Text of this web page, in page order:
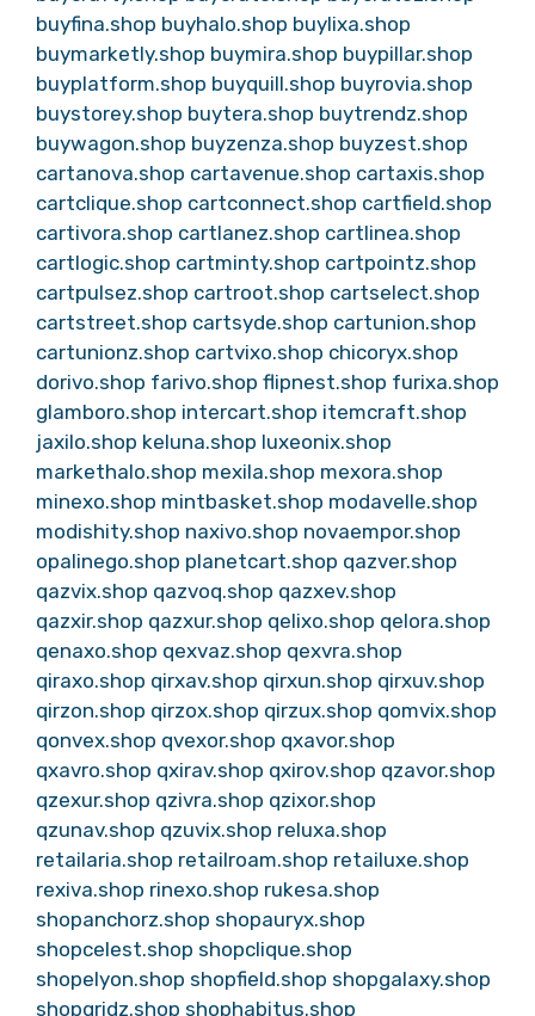
buyfina.shop buyhalo.shop buylixa.shop
buymarketly.shop buymira.shop buypillar.shop
buyplatform.shop buyquill.shop buyrovia.shop
buystorey.shop buytera.shop buytrendz.shop
buywagon.shop buyzenza.shop buyzest.shop
cartanova.shop cartavenue.shop cartaxis.shop
cartclique.shop cartconnect.shop cartfield.shop
cartivora.shop cartlanez.shop cartlinea.shop
cartlogic.shop cartminty.shop cartpointz.shop
cartpulsez.shop cartroot.shop cartselect.shop
cartstreet.shop cartsyde.shop cartunion.shop
cartunionz.shop cartvixo.shop chicoryx.shop
dorivo.shop farivo.shop flipnest.shop furixa.shop
glamboro.shop intercart.shop itemcraft.shop
jaxilo.shop keluna.shop luxeonix.shop
markethalo.shop mexila.shop mexora.shop
minexo.shop mintbasket.shop modavelle.shop
modishity.shop naxivo.shop novaempor.shop
opalinego.shop planetcart.shop qazver.shop
qazvix.shop qazvoq.shop qazxev.shop
qazxir.shop qazxur.shop qelixo.shop qelora.shop
qenaxo.shop qexvaz.shop qexvra.shop
qiraxo.shop qirxav.shop qirxun.shop qirxuv.shop
qirzon.shop qirzox.shop qirzux.shop qomvix.shop
qonvex.shop qvexor.shop qxavor.shop
qxavro.shop qxirav.shop qxirov.shop qzavor.shop
qzexur.shop qzivra.shop qzixor.shop
qzunav.shop qzuvix.shop reluxa.shop
retailaria.shop retailroam.shop retailuxe.shop
rexiva.shop rinexo.shop rukesa.shop
shopanchorz.shop shopauryx.shop
shopcelest.shop shopclique.shop
shopelyon.shop shopfield.shop shopgalaxy.shop
shopgridz.shop shophabitus.shop